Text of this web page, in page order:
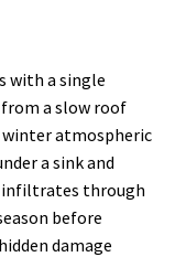
with a single
a slow roof
atmospheric
a sink and
infiltrates through
before
damage